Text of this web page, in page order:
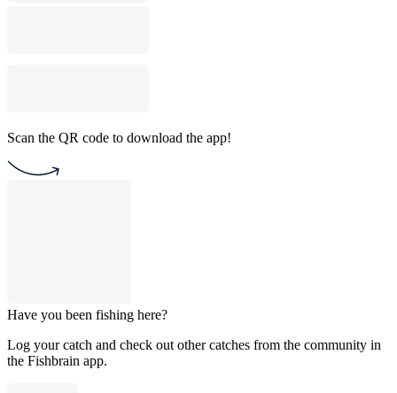
Scan the QR code to download the app!
Have you been fishing here?
Log your catch and check out other catches from the community in
the Fishbrain app.